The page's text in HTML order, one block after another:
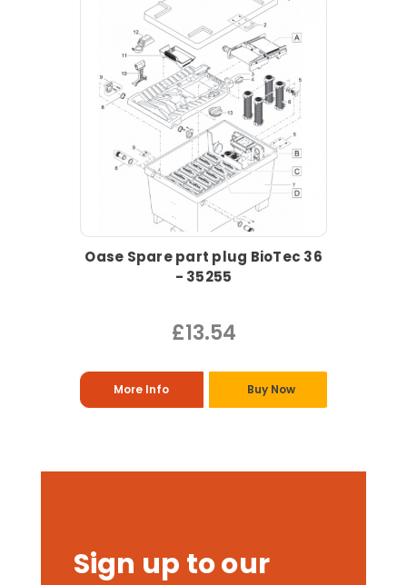
Oase Spare part plug BioTec 36
- 35255
£13.54
More Info Buy Now
Sign up to our